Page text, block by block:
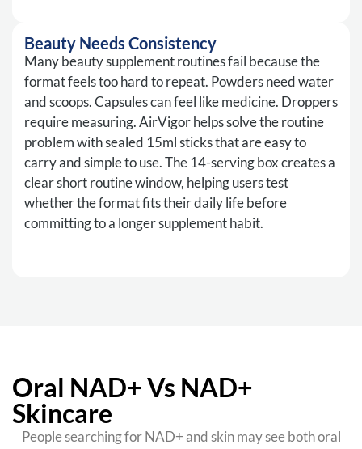
Beauty Needs Consistency
Many beauty supplement routines fail because the
format feels too hard to repeat. Powders need water
and scoops. Capsules can feel like medicine. Droppers
require measuring. AirVigor helps solve the routine
problem with sealed 15ml sticks that are easy to
carry and simple to use. The 14-serving box creates a
clear short routine window, helping users test
whether the format fits their daily life before
committing to a longer supplement habit.
Oral NAD+ Vs NAD+
Skincare
People searching for NAD+ and skin may see both oral